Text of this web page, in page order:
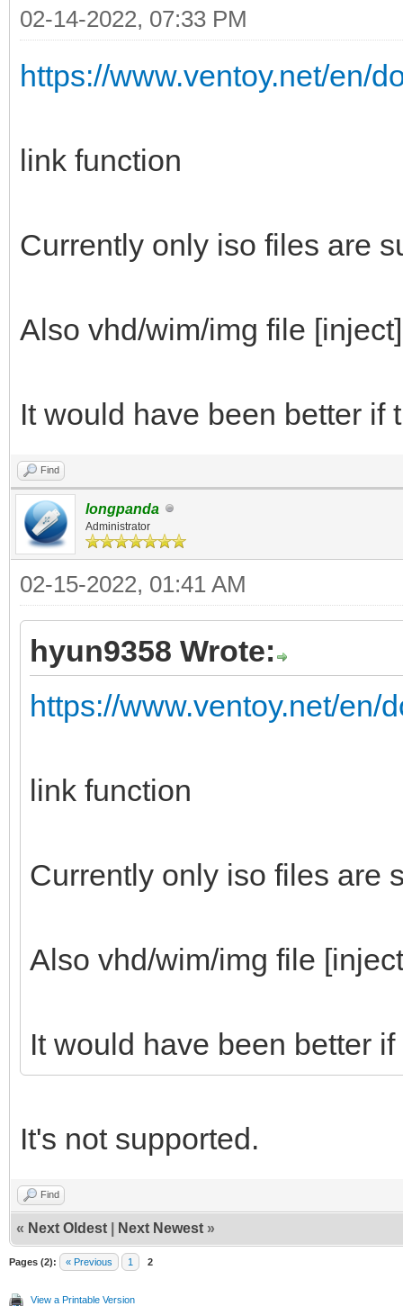
02-14-2022, 07:33 PM
https://www.ventoy.net/en/
link function
Currently only iso files are
Also vhd/wim/img file [inject]
It would have been better if
Find
longpanda
Administrator
02-15-2022, 01:41 AM
hyun9358 Wrote:
https://www.ventoy.net/en/
link function
Currently only iso files are
Also vhd/wim/img file
It would have been better
It's not supported.
Find
« Next Oldest Next Newest »
Pages (2): « Previous 1 2
View a Printable Version